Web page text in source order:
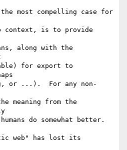
most compelling case for
context, is to provide
along with the
for export to
or ...).  For any non-
meaning from the
do somewhat better.
web" has lost its